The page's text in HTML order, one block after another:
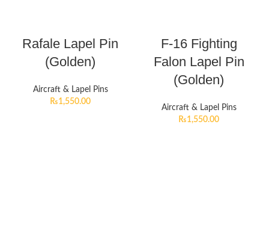
Rafale Lapel Pin
(Golden)
Aircraft & Lapel Pins
₨1,550.00
F-16 Fighting
Falon Lapel Pin
(Golden)
Aircraft & Lapel Pins
₨1,550.00